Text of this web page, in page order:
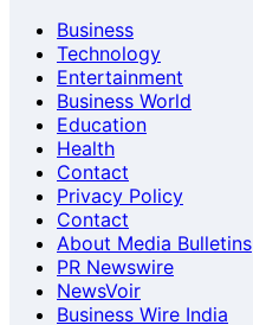
Business
Technology
Entertainment
Business World
Education
Health
Contact
Privacy Policy
Contact
About Media Bulletins
PR Newswire
NewsVoir
Business Wire India